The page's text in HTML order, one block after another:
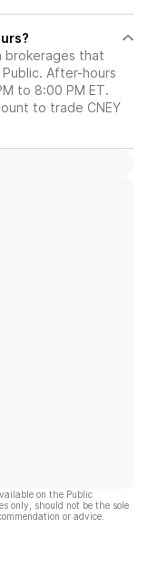
hours?
brokerages that
After-hours
to 8:00 PM ET.
to trade CNEY
on the Public
only, should not be the sole
or advice.